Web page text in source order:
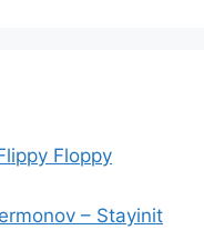
Floppy
– Stayinit